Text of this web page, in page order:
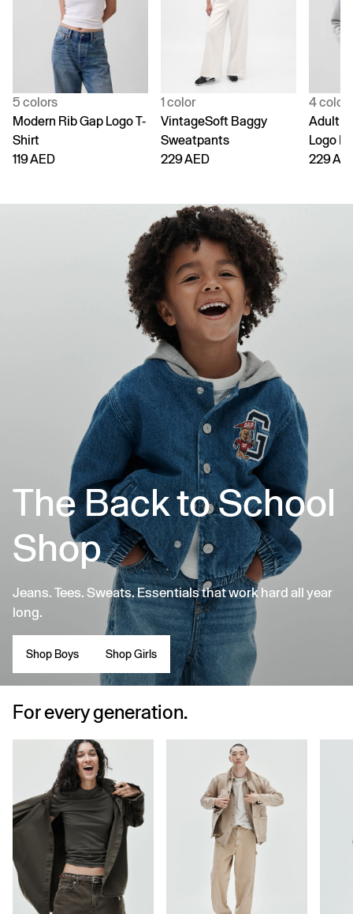
5 colors
Modern Rib Gap Logo T-
Shirt
119 AED
1 color
VintageSoft Baggy
Sweatpants
229 AED
4 colors
Adult
Logo
229
The Back to School
Shop
Jeans. Tees. Sweats. Essentials that work hard all year
long.
Shop Boys Shop Girls
For every generation.